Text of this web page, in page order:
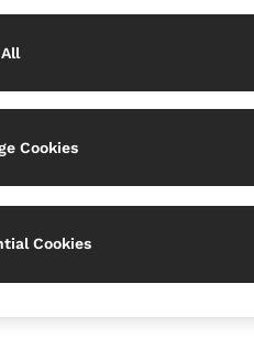
Cookies
Cookies